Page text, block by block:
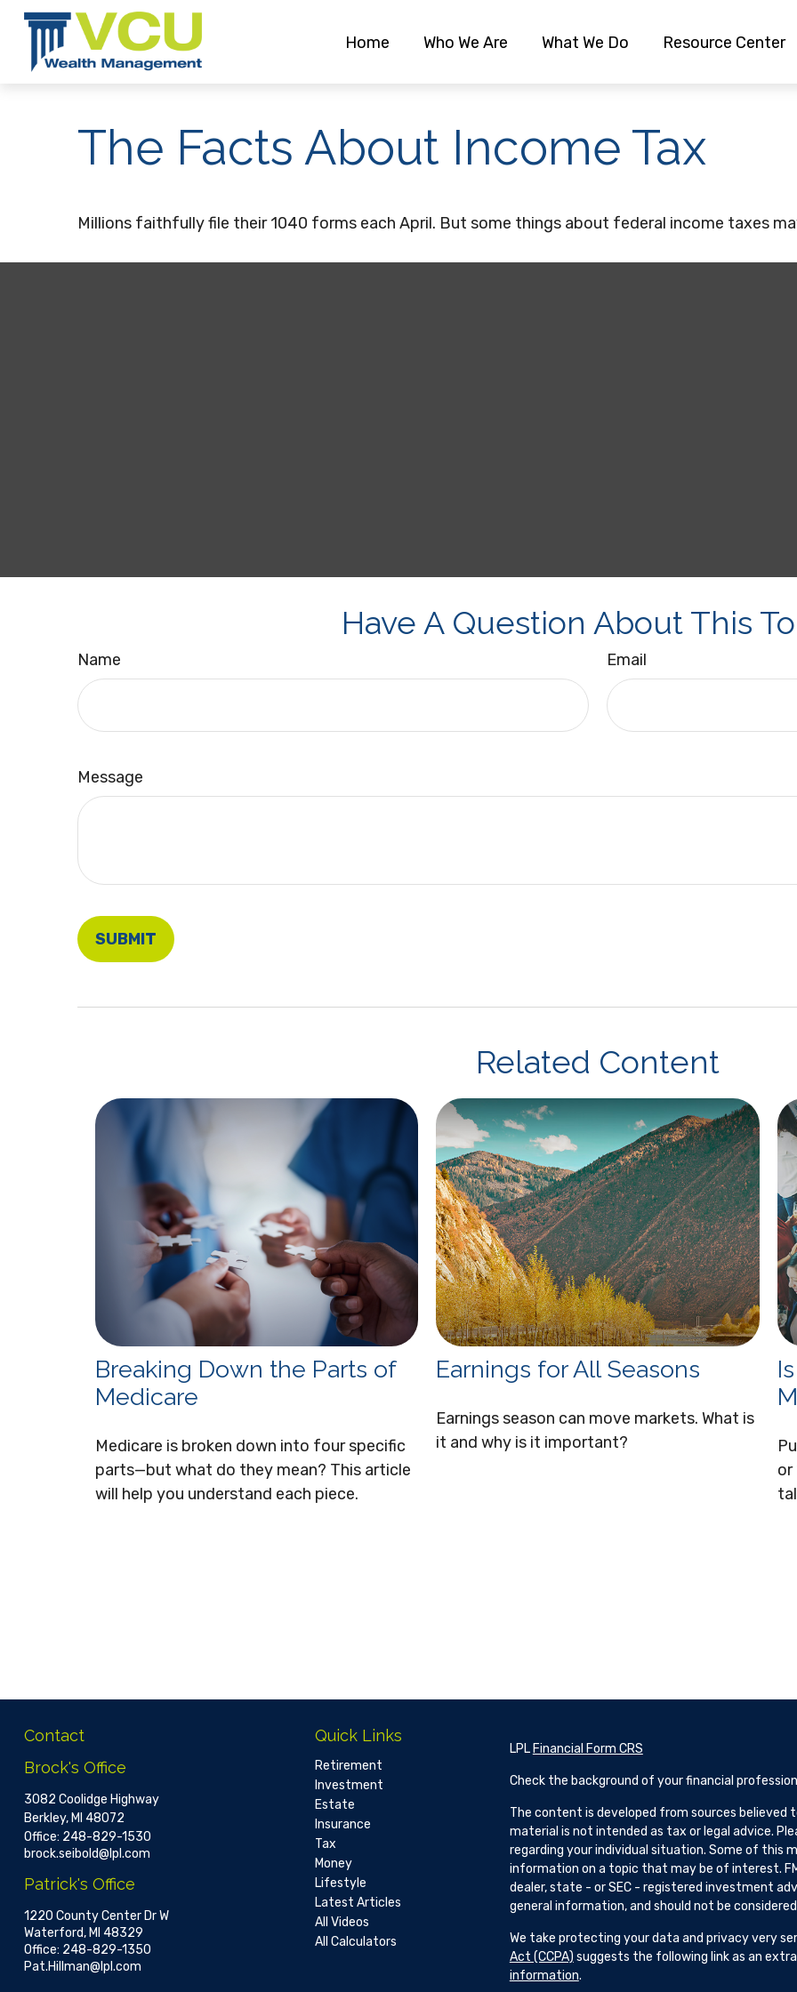
Home Who We Are What We Do Resource Center
The Facts About Income Tax
Millions faithfully file their 1040 forms each April. But some things about federal income taxes
Have A Question About This
Name Email
Message
Related Content
Breaking Down the Parts of
Medicare
Medicare is broken down into four specific
parts—but what do they mean? This article
will help you understand each piece.
Earnings for All Seasons
Earnings season can move markets. What is
it and why is it important?
or
Contact
Brock's Office
3082 Coolidge Highway
Berkley, MI 48072
Office: 248-829-1530
brock.seibold@lpl.com
Patrick's Office
1220 County Center Dr W
Waterford,MI 48329
Office: 248-829-1350
Pat.Hillman@lpl.com
Quick Links
Retirement
Investment
Estate
Insurance
Tax
Money
Lifestyle
Latest Articles
All Videos
All Calculators
LPL Financial Form CRS
Check the background of your financial
The content is developed from sources
material is not intended as tax or legal advice.
regarding your individual situation. Some of this
information on a topic that may be of interest.
dealer, state - or SEC - registered investment
general information, and should not be
We take protecting your data and privacy very
Act (CCPA) suggests the following link as an
information.